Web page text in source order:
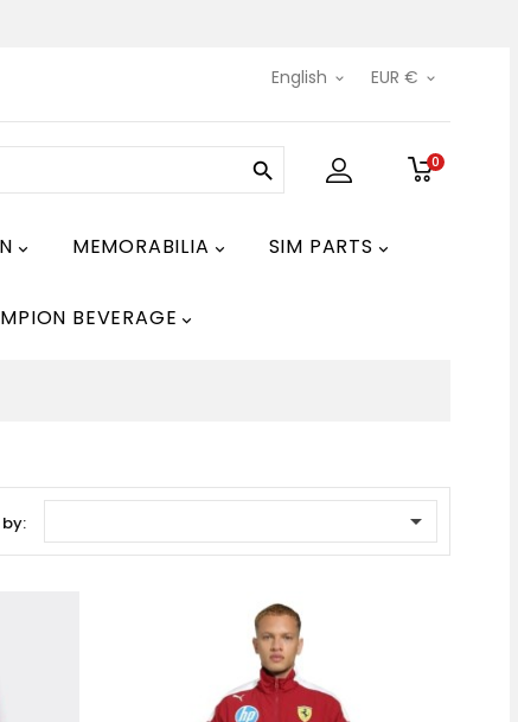
English  EUR € 
0

 
MEMORABILIA 
SIM PARTS

BEVERAGE
